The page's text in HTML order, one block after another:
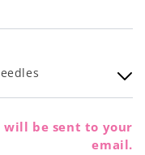
be sent to your
email.